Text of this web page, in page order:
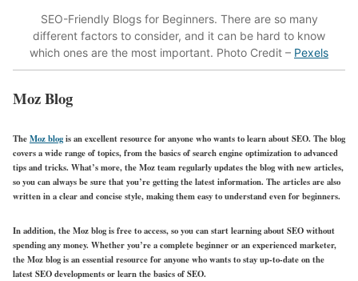
SEO-Friendly Blogs for Beginners. There are so many
different factors to consider, and it can be hard to know
which ones are the most important. Photo Credit – Pexels
Moz Blog
TheMoz blogis an excellent resource for anyone who wants to learn about SEO. The blog
covers a wide range of topics, from the basics of search engine optimization to advanced
tips and tricks. What’s more, the Moz team regularly updates the blog with new articles,
so you can always be sure that you’re getting the latest information. The articles are also
written in a clear and concise style, making them easy to understand even for beginners.
In addition, the Moz blog is free to access, so you can start learning about SEO without
spending any money. Whether you’re a complete beginner or an experienced marketer,
the Moz blog is an essential resource for anyone who wants to stay up-to-date on the
latest SEO developments or learn the basics of SEO.